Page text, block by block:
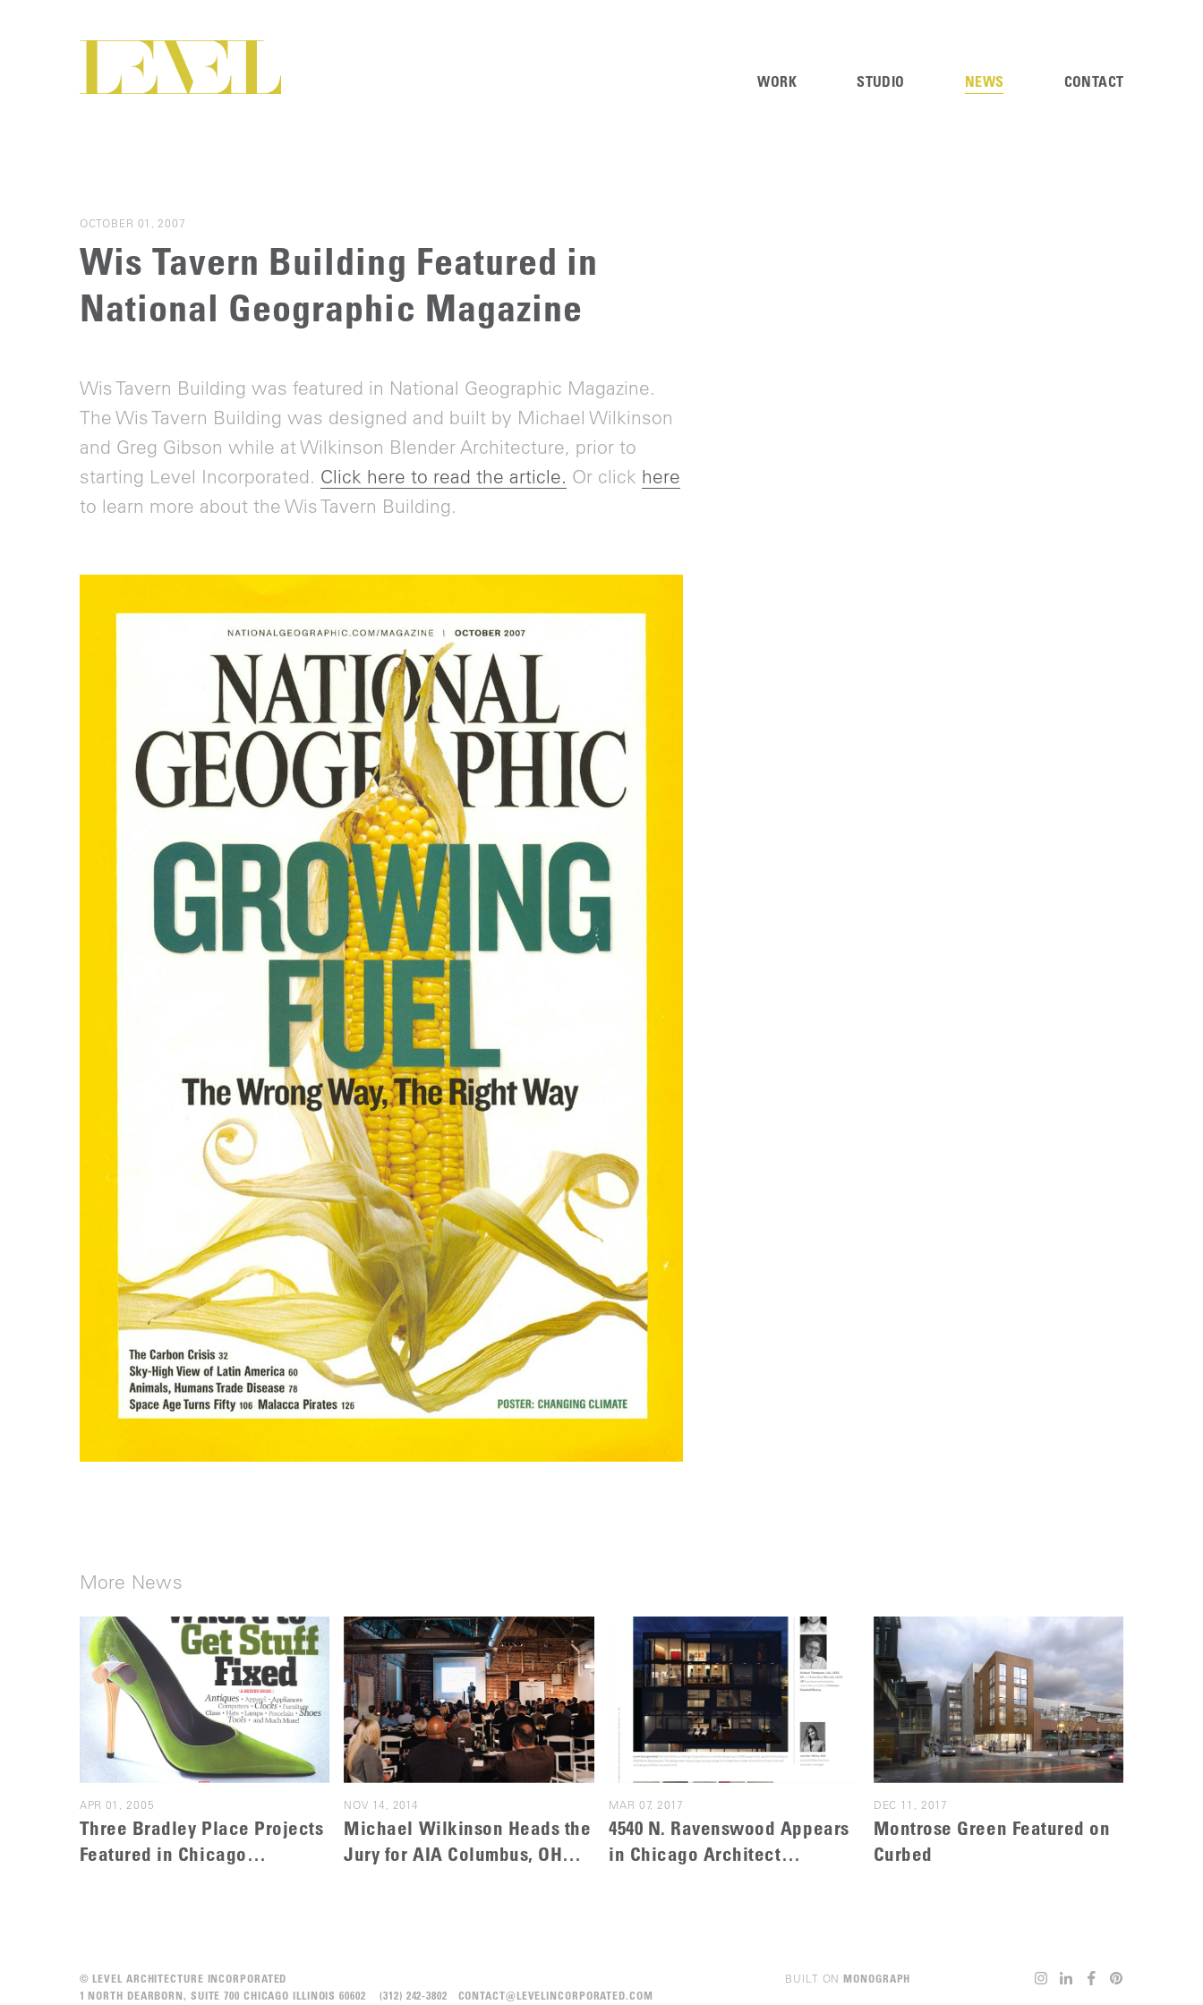
WORK STUDIO NEWS CONTACT
Wis Tavern Building Featured in
National Geographic Magazine
OCTOBER 01, 2007
Wis Tavern Building was featured in National Geographic Magazine.
The Wis Tavern Building was designed and built by Michael Wilkinson
and Greg Gibson while at Wilkinson Blender Architecture, prior to
starting Level Incorporated. Click here to read the article. Or click here
to learn more about the Wis Tavern Building.
More News
APR 01, 2005
Three Bradley Place Projects
Featured in Chicago
NOV 14, 2014
Michael Wilkinson Heads the
Jury for AIA Columbus, OH
MAR 07, 2017
4540 N. Ravenswood Appears
in Chicago Architect
DEC 11, 2017
Montrose Green Featured on
Curbed
© LEVEL ARCHITECTURE INCORPORATED
1 NORTH DEARBORN, SUITE 700 CHICAGO ILLINOIS 60602 (312) 242-3802 CONTACT@LEVELINCORPORATED.COM
BUILT ONMONOGRAPH